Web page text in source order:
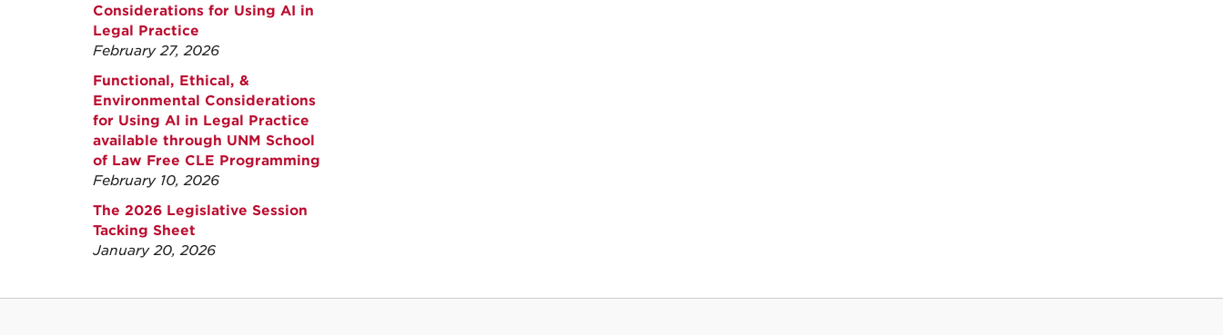
Considerations for Using AI in
Legal Practice
February 27, 2026
Functional, Ethical, &
Environmental Considerations
for Using AI in Legal Practice
available through UNM School
of Law Free CLE Programming
February 10, 2026
The 2026 Legislative Session
Tacking Sheet
January 20, 2026